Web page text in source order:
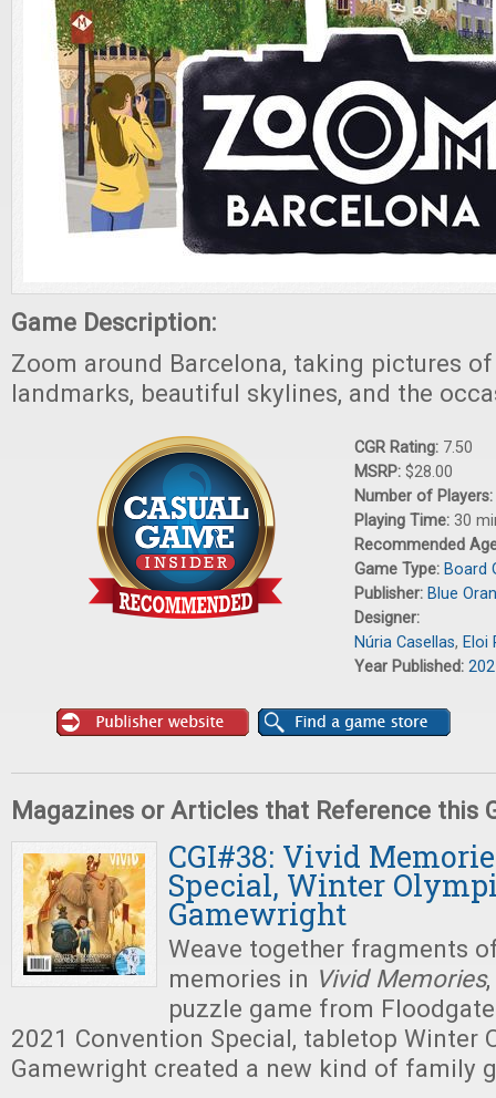
Game Description:
Zoom around Barcelona, taking pictures
landmarks, beautiful skylines, and the
CGR Rating: 7.50
MSRP: $28.00
Number of Players:
Playing Time: 30
Recommended
Game Type: Board
Publisher: Blue
Designer:
Núria Casellas, Eloi
Year Published:
Magazines or Articles that Reference this
CGI#38: Vivid
Special, Winter
Gamewright
Weave together fragments
memories in Vivid Memories
puzzle game from Floodgate
2021 Convention Special, tabletop Winter
Gamewright created a new kind of family